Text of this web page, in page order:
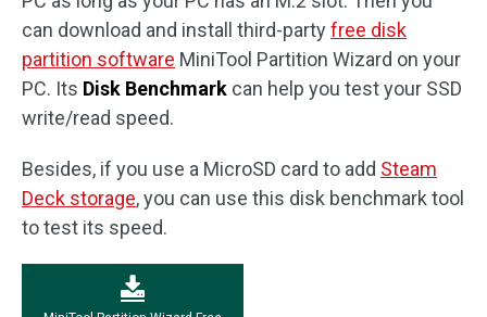
can download and install third-partyfree disk
partition software MiniTool Partition Wizard on your
PC. Its Disk Benchmark can help you test your SSD
write/read speed.
Besides, if you use a MicroSD card to add Steam
Deck storage, you can use this disk benchmark tool
to test its speed.